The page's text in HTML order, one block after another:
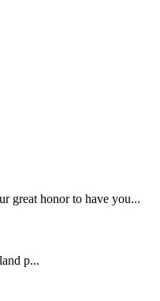
great honor to have you...
p...